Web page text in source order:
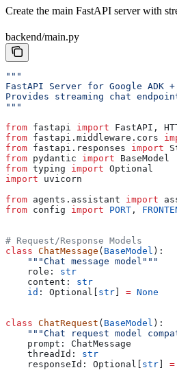
Create the main FastAPI server with
backend/main.py
"""
FastAPI Server for Google ADK
Provides streaming chat
"""
from fastapi import FastAPI,
from fastapi.middleware.cors
from fastapi.responses import
from pydantic import BaseModel
from typing import Optional
import uvicorn
from agents.assistant import
from config import PORT ,
# Request/Response Models
class ChatMessage ( BaseModel ):
    """Chat message model"""
    role:
str
    content:
str
    id
: Optional[ str = None
class ChatRequest ( BaseModel ):
"""Chat request model
    prompt: ChatMessage
    threadId:
str
    responseId: Optional[
str =